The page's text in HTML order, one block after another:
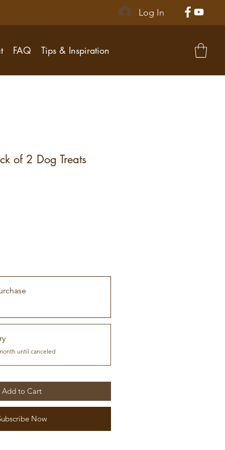
Log In
FAQ Tips & Inspiration
of 2 Dog Treats
until canceled
Add to Cart
Now